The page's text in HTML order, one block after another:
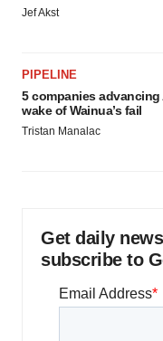
Jef Akst
PIPELINE
5 companies advancing
wake of Wainua’s fail
Tristan Manalac
Get daily
subscribe to